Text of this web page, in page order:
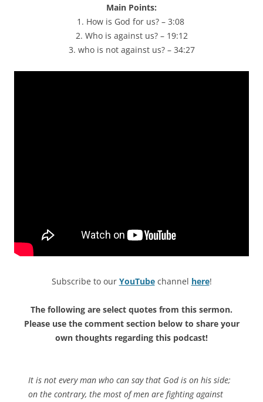
Main Points:
1. How is God for us? – 3:08
2. Who is against us? – 19:12
3. who is not against us? – 34:27
Subscribe to our YouTubechannel here!
The following are select quotes from this sermon.
Please use the comment section below to share your
own thoughts regarding this podcast!
It is not every man who can say that God is on his side;
on the contrary, the most of men are fighting against